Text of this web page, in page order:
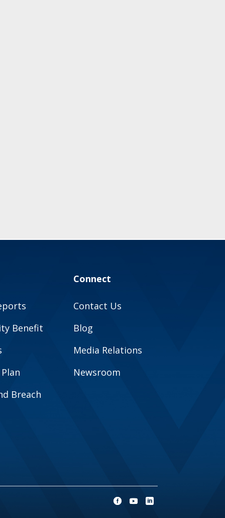
Benefit
Breach
Connect
Contact Us
Blog
Media Relations
Newsroom